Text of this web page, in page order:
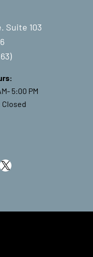
Suite 103
5:00 PM
Closed